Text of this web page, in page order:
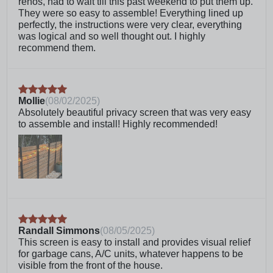
questions or issues, give our customer care team
a call. We’re more than willing to help
Life expectancy is dependent on environment due
to being made of natural wood
Crafted from 100% FSC certified cedar lumber and
powder coated aluminum. Treated with an
environmentally safe water-based stain.
Frequently Asked Questions
Does this come pre-stained?
Can I stack multiple units on top
of one another to make a taller
screen?
They were so easy to assemble! Everything lined up
perfectly, the instructions were very clear, everything
was logical and so well thought out. I highly
recommend them.
Mollie(08/02/2025)
Absolutely beautiful privacy screen that was very easy
to assemble and install! Highly recommended!
Randall Simmons(08/05/2025)
This screen is easy to install and provides visual relief
for garbage cans, A/C units, whatever happens to be
visible from the front of the house.